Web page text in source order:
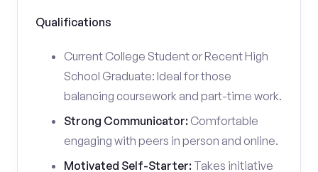
Qualifications
Current College Student or Recent High
School Graduate: Ideal for those
balancing coursework and part-time work.
Strong Communicator: Comfortable
engaging with peers in person and online.
Motivated Self-Starter: Takes initiative